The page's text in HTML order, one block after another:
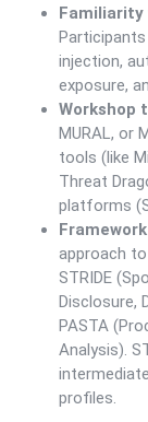
injection,
exposure,
Workshop
MURAL, or
tools (like
Threat
platforms
approach
STRIDE
Disclosure,
PASTA
Analysis).
profiles.